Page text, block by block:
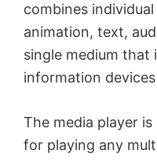
combines
animation, text,
single medium that
information
The media player
for playing any